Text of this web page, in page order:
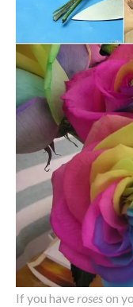
If you haveroseson